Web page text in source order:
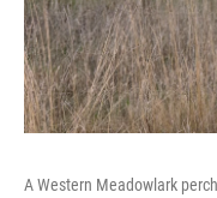
A Western Meadowlark